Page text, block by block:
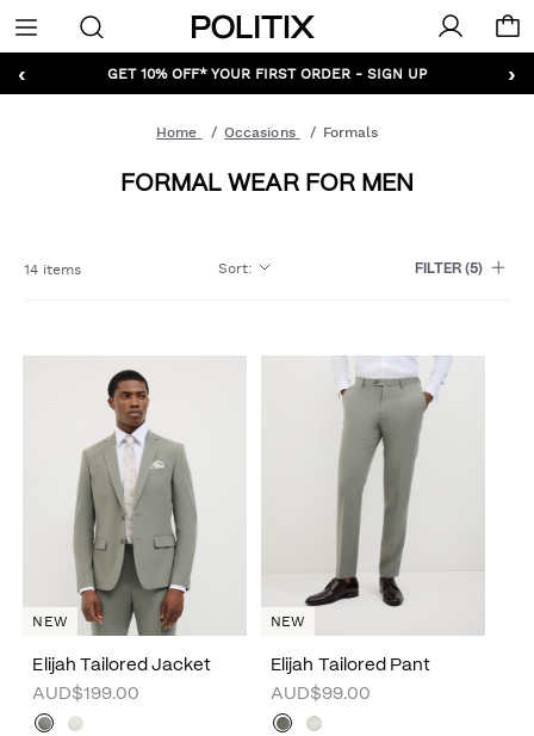
Politix
Menu
‹ ›
GET 10% OFF* YOUR FIRST ORDER - SIGN UP
Home Occasions Formals
FORMAL WEAR FOR MEN
14 items Sort: FILTER(5)
Elijah Tailored Jacket
AUD$199.00
NEW
Elijah Tailored Pant
AUD$99.00
NEW